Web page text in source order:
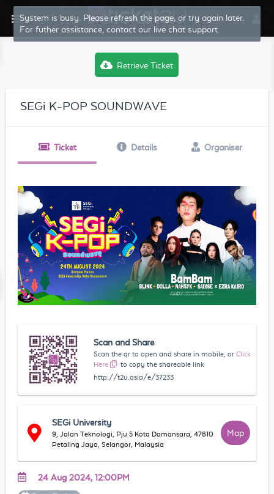
System is busy. Please refresh the page, or try again later.
For futher assistance, contact our live chat support.
Retrieve Ticket
SEGi K-POP SOUNDWAVE
Ticket Details Organiser
Scan and Share
Scan the qr to open and share in mobile, or Click
Here
to copy the shareable link
http://t2u.asia/e/37233
SEGi University
9, Jalan Teknologi, Pju 5 Kota Damansara, 47810
Petaling Jaya, Selangor, Malaysia
Map
24 Aug 2024, 12:00PM